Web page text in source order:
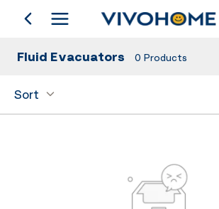
go backShop by Category
Fluid Evacuators 0 Products
Sort